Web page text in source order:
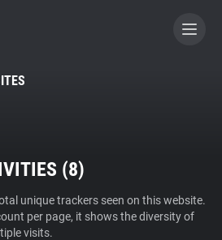
A CONTRIBUTOR
(8)
unique trackers seen on this website.
per page, it shows the diversity of
visits.